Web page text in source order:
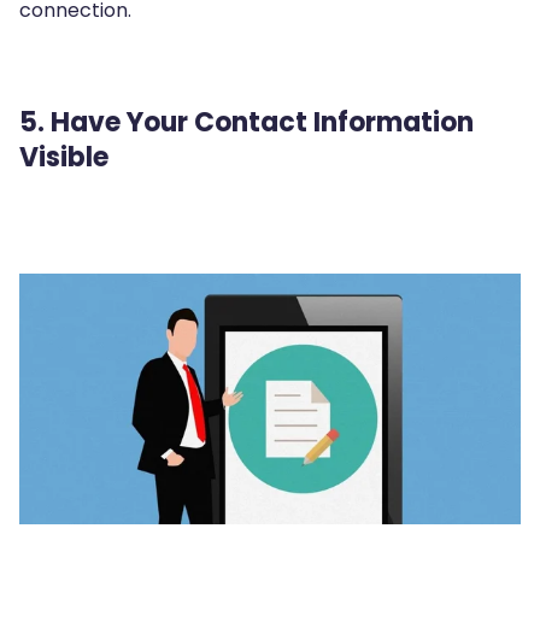
connection.
5. Have Your Contact Information
Visible